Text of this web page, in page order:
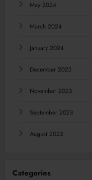
May 2024
March 2024
January 2024
December 2023
November 2023
September 2023
August 2023
Categories